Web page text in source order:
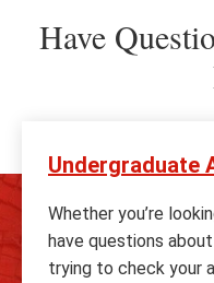
Have
Undergraduate
Whether you’re
have questions
trying to check your